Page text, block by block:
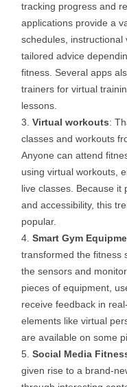
tracking progress and
applications provide a
schedules,
tailored advice
fitness. Several apps
trainers for virtual
lessons.
Virtual workouts:
classes and workouts
Anyone can attend
using virtual workouts,
live classes. Because it
and accessibility, this
popular.
Smart Gym
transformed the fitness
the sensors and
pieces of equipment,
receive feedback in
elements like virtual
are available on some
Social Media
given rise to a brand-